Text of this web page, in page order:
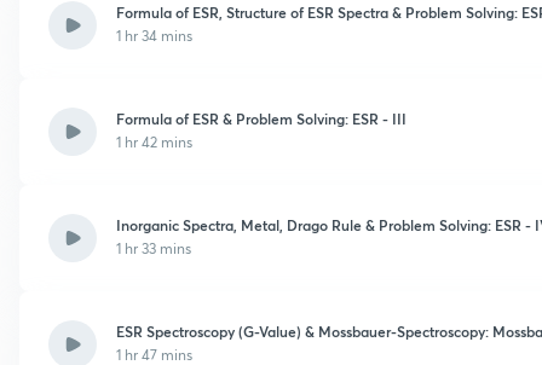
Formula of ESR, Structure of ESR Spectra & Problem Solving:
1 hr 34 mins
Formula of ESR & Problem Solving: ESR - III
1 hr 42 mins
Inorganic Spectra, Metal, Drago Rule & Problem Solving: ESR -
1 hr 33 mins
ESR Spectroscopy (G-Value) & Mossbauer-Spectroscopy:
1 hr 47 mins